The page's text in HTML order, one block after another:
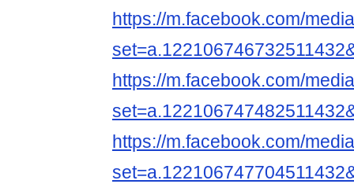
https://m.facebook.com/
https://m.facebook.com/
https://m.facebook.com/